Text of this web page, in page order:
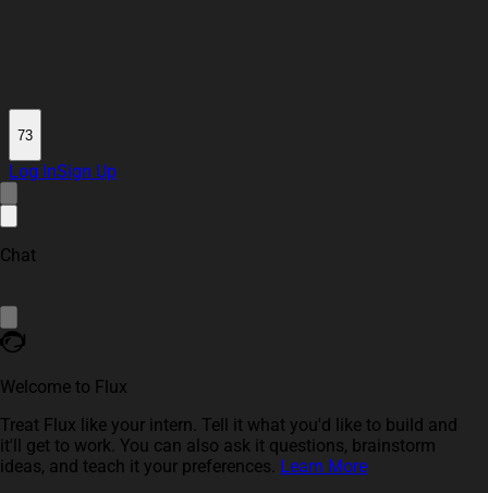
73
Log InSign Up
Chat
Welcome to Flux
Treat Flux like your intern. Tell it what you'd like to build and
it'll get to work. You can also ask it questions, brainstorm
ideas, and teach it your preferences. Learn More